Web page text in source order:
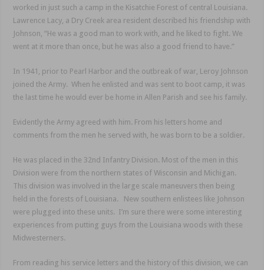
worked in just such a camp in the Kisatchie Forest of central Louisiana.
Lawrence Lacy, a Dry Creek area resident described his friendship with
Johnson, “He was a good man to work with, and he liked to fight. We
went at it more than once, but he was also a good friend to have.”
In 1941, prior to Pearl Harbor and the outbreak of war, Leroy Johnson
joined the Army. When he enlisted and was sent to boot camp, it was
the last time he would ever be home in Allen Parish and see his family.
Evidently the Army agreed with him. From his letters home and
comments from the men he served with, he was born to be a soldier.
He was placed in the 32nd Infantry Division. Most of the men in this
Division were from the northern states of Wisconsin and Michigan.
This division was involved in the large scale maneuvers then being
held in the forests of Louisiana. New southern enlistees like Johnson
were plugged into these units. I’m sure there were some interesting
experiences from putting guys from the Louisiana woods with these
Midwesterners.
From reading his service letters and the history of this division, we can